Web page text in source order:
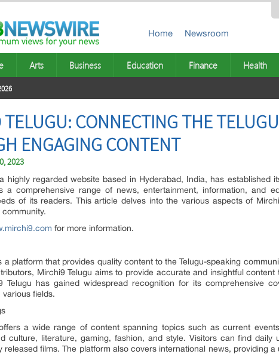
Home Newsroom
Arts Business Education Finance Health
TELUGU: CONNECTING THE
ENGAGING CONTENT
2023
highly regarded website based in Hyderabad, India, has
a comprehensive range of news, entertainment, information, and
of its readers. This article delves into the various aspects of
community.
for more information.
a platform that provides quality content to the Telugu-speaking
Mirchi9 Telugu aims to provide accurate and insightful
Telugu has gained widespread recognition for its comprehensive
fields.
a wide range of content spanning topics such as current
culture, literature, gaming, fashion, and style. Visitors can find daily
released films. The platform also covers international news, providing